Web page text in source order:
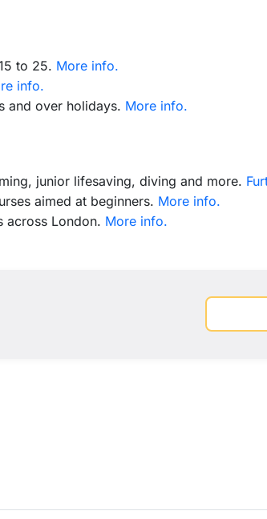
to 25. More info.
info.
and over holidays. More info.
junior lifesaving, diving and more.
aimed at beginners. More info.
across London. More info.